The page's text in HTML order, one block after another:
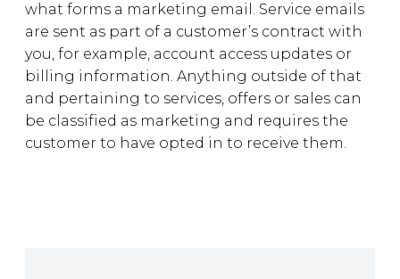
what forms a marketing email. Service emails
are sent as part of a customer’s contract with
you, for example, account access updates or
billing information. Anything outside of that
and pertaining to services, offers or sales can
be classified as marketing and requires the
customer to have opted in to receive them.